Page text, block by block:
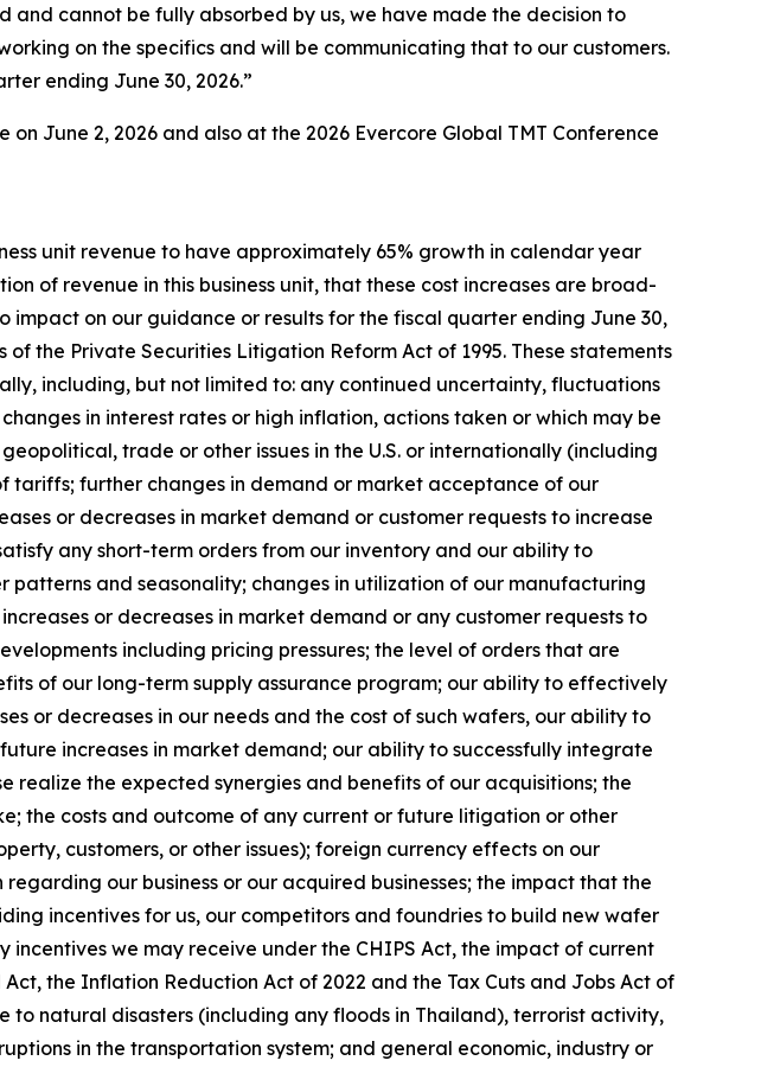
cannot be fully absorbed by us, we have made the decision to
on the specifics and will be communicating that to our customers.
ending June 30, 2026.”
June 2, 2026 and also at the 2026 Evercore Global TMT Conference
unit revenue to have approximately 65% growth in calendar year
of revenue in this business unit, that these cost increases are broad-
on our guidance or results for the fiscal quarter ending June 30,
the Private Securities Litigation Reform Act of 1995. These statements
including, but not limited to: any continued uncertainty, fluctuations
in interest rates or high inflation, actions taken or which may be
trade or other issues in the U.S. or internationally (including
tariffs; further changes in demand or market acceptance of our
or decreases in market demand or customer requests to increase
any short-term orders from our inventory and our ability to
and seasonality; changes in utilization of our manufacturing
or decreases in market demand or any customer requests to
including pricing pressures; the level of orders that are
of our long-term supply assurance program; our ability to effectively
or decreases in our needs and the cost of such wafers, our ability to
increases in market demand; our ability to successfully integrate
realize the expected synergies and benefits of our acquisitions; the
the costs and outcome of any current or future litigation or other
customers, or other issues); foreign currency effects on our
our business or our acquired businesses; the impact that the
incentives for us, our competitors and foundries to build new wafer
we may receive under the CHIPS Act, the impact of current
the Inflation Reduction Act of 2022 and the Tax Cuts and Jobs Act of
to natural disasters (including any floods in Thailand), terrorist activity,
in the transportation system; and general economic, industry or